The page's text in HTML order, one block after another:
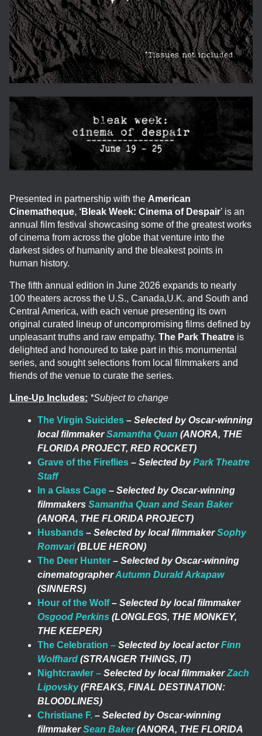
Presented in partnership with the American
Cinematheque, ‘Bleak Week: Cinema of Despair’ is an
annual film festival showcasing some of the greatest works
of cinema from across the globe that venture into the
darkest sides of humanity and the bleakest points in
human history.
The fifth annual edition in June 2026 expands to nearly
100 theaters across the U.S., Canada,U.K. and South and
Central America, with each venue presenting its own
original curated lineup of uncompromising films defined by
unpleasant truths and raw empathy. The Park Theatreis
delighted and honoured to take part in this monumental
series, and sought selections from local filmmakers and
friends of the venue to curate the series.
Line-Up Includes: *Subject to change
The Virgin Suicides – Selected by Oscar-winning
local filmmakerSamantha Quan (ANORA, THE
FLORIDA PROJECT, RED ROCKET)
Grave of the Fireflies – Selected byPark Theatre
Staff
In a Glass Cage – Selected by Oscar-winning
filmmakers Samantha Quan and Sean Baker
(ANORA, THE FLORIDA PROJECT)
Husbands – Selected by local filmmakerSophy
Romvari(BLUE HERON)
The Deer Hunter – Selected by Oscar-winning
cinematographerAutumn Durald Arkapaw
(SINNERS)
Hour of the Wolf– Selected by local filmmaker
Osgood Perkins (LONGLEGS, THE MONKEY,
THE KEEPER)
The Celebration – Selected by local actorFinn
Wolfhard (STRANGER THINGS, IT)
Nightcrawler – Selected by local filmmakerZach
Lipovsky(FREAKS, FINAL DESTINATION:
BLOODLINES)
Christiane F. – Selected by Oscar-winning
filmmakerSean Baker(ANORA, THE FLORIDA